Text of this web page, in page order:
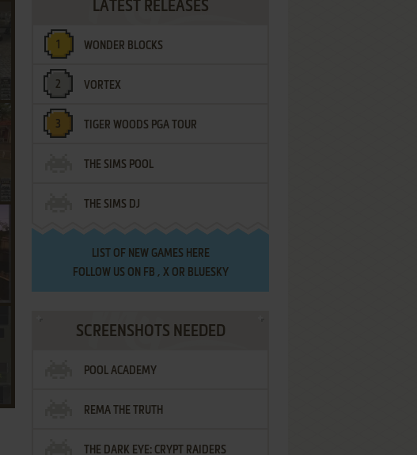
LATEST RELEASES
WONDER BLOCKS
VORTEX
TIGER WOODS PGA TOUR
THE SIMS POOL
THE SIMS DJ
LIST OF NEW GAMES HERE
FOLLOW US ON FB , XOR BLUESKY
SCREENSHOTS NEEDED
POOL ACADEMY
REMA THE TRUTH
THE DARK EYE: CRYPT RAIDERS